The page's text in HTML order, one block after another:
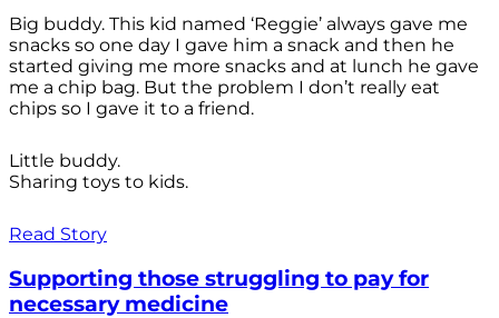
Big buddy. This kid named ‘Reggie’ always gave me
snacks so one day I gave him a snack and then he
started giving me more snacks and at lunch he gave
me a chip bag. But the problem I don’t really eat
chips so I gave it to a friend.
Little buddy.
Sharing toys to kids.
Read Story
Supporting those struggling to pay for
necessary medicine